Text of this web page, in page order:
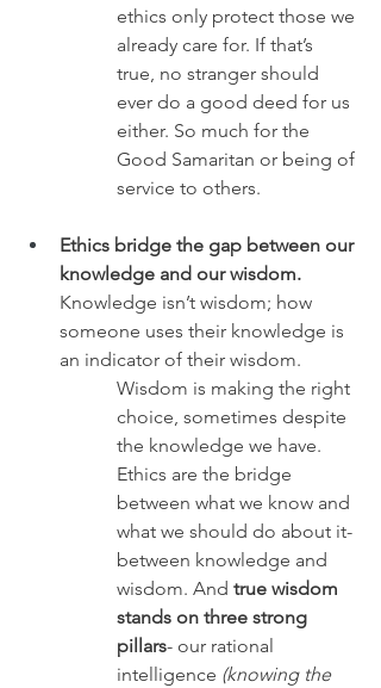
ethics only protect those we
already care for. If that’s
true, no stranger should
ever do a good deed for us
either. So much for the
Good Samaritan or being of
service to others.
Ethics bridge the gap between our
knowledge and our wisdom.
Knowledge isn’t wisdom; how
someone uses their knowledge is
an indicator of their wisdom.
Wisdom is making the right
choice, sometimes despite
the knowledge we have.
Ethics are the bridge
between what we know and
what we should do about it-
between knowledge and
wisdom. And true wisdom
stands on three strong
pillars- our rational
intelligence (knowing the